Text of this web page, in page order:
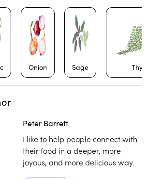
Onion Sage
Peter Barrett
I like to help people connect with
their food in a deeper, more
joyous, and more delicious way.